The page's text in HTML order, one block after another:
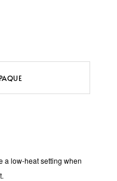
a low-heat setting when